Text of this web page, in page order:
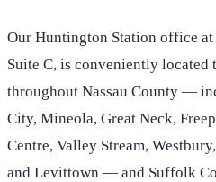
Our Huntington Station office
Suite C, is conveniently located
throughout Nassau County —
City, Mineola, Great Neck,
Centre, Valley Stream,
and Levittown — and Suffolk